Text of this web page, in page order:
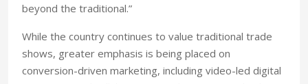
beyond the traditional.”
While the country continues to value traditional trade
shows, greater emphasis is being placed on
conversion-driven marketing, including video-led digital